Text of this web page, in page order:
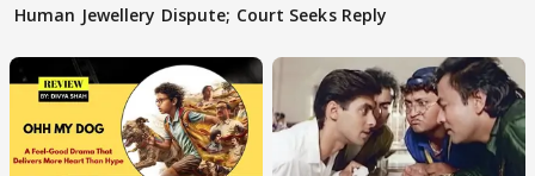
Human Jewellery Dispute; Court Seeks Reply